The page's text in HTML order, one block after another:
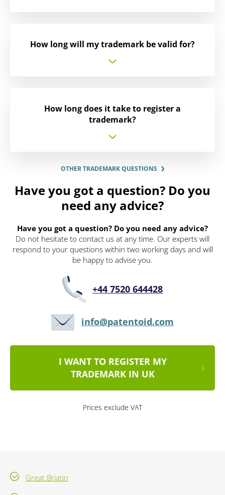
How long will my trademark be valid for?
How long does it take to register a
trademark?
OTHER TRADEMARK QUESTIONS
Have you got a question? Do you
need any advice?
Have you got a question? Do you need any advice?
Do not hesitate to contact us at any time. Our experts will
respond to your questions within two working days and will
be happy to advise you.
+44 7520 644428
info@patentoid.com
I WANT TO REGISTER MY
TRADEMARK IN UK
Prices exclude VAT
Great Briatin